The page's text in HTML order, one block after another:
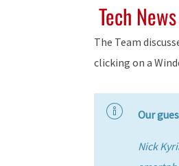
Tech
The Team
clicking on a
Our
Nick